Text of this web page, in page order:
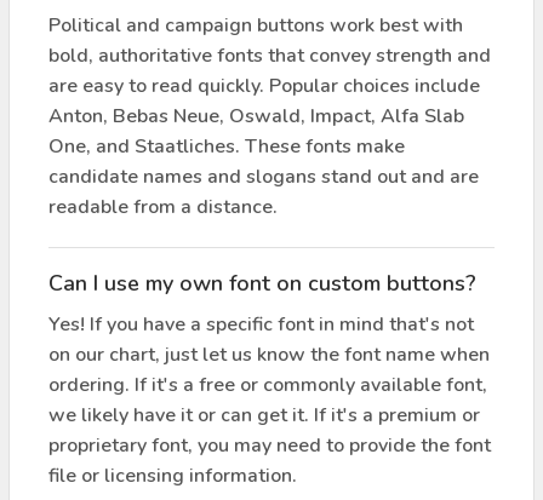
Political and campaign buttons work best with
bold, authoritative fonts that convey strength and
are easy to read quickly. Popular choices include
Anton, Bebas Neue, Oswald, Impact, Alfa Slab
One, and Staatliches. These fonts make
candidate names and slogans stand out and are
readable from a distance.
Can I use my own font on custom buttons?
Yes! If you have a specific font in mind that's not
on our chart, just let us know the font name when
ordering. If it's a free or commonly available font,
we likely have it or can get it. If it's a premium or
proprietary font, you may need to provide the font
file or licensing information.